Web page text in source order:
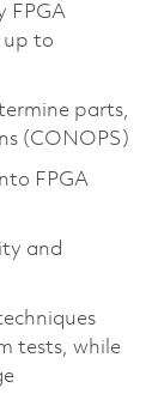
FPGA
up to
parts,
(CONOPS)
FPGA
and
tests, while